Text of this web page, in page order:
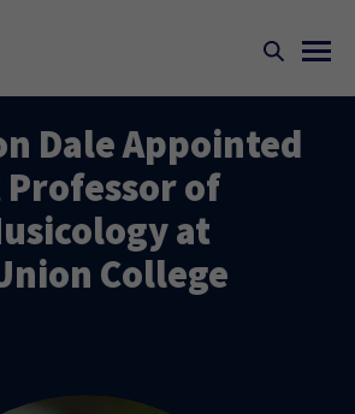
Dale Appointed
of
at
College